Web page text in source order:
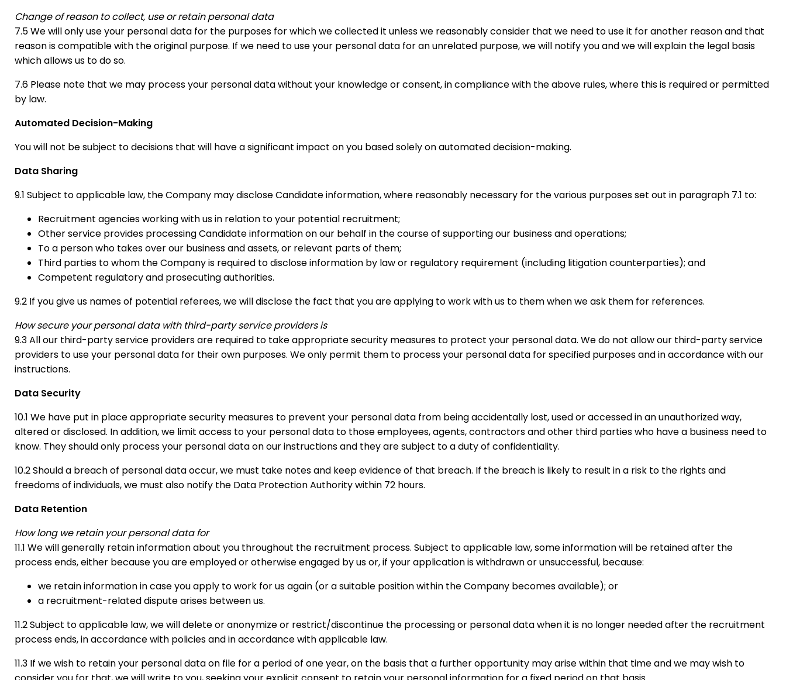
Change of reason to collect, use or retain personal data
7.5 We will only use your personal data for the purposes for which we collected it unless we reasonably consider that we need to use it for another reason and that
reason is compatible with the original purpose. If we need to use your personal data for an unrelated purpose, we will notify you and we will explain the legal basis
which allows us to do so.
7.6 Please note that we may process your personal data without your knowledge or consent, in compliance with the above rules, where this is required or permitted
by law.
Automated Decision-Making
You will not be subject to decisions that will have a significant impact on you based solely on automated decision-making.
Data Sharing
9.1 Subject to applicable law, the Company may disclose Candidate information, where reasonably necessary for the various purposes set out in paragraph 7.1 to:
Recruitment agencies working with us in relation to your potential recruitment;
Other service provides processing Candidate information on our behalf in the course of supporting our business and operations;
To a person who takes over our business and assets, or relevant parts of them;
Third parties to whom the Company is required to disclose information by law or regulatory requirement (including litigation counterparties); and
Competent regulatory and prosecuting authorities.
9.2 If you give us names of potential referees, we will disclose the fact that you are applying to work with us to them when we ask them for references.
How secure your personal data with third-party service providers is
9.3 All our third-party service providers are required to take appropriate security measures to protect your personal data. We do not allow our third-party service
providers to use your personal data for their own purposes. We only permit them to process your personal data for specified purposes and in accordance with our
instructions.
Data Security
10.1 We have put in place appropriate security measures to prevent your personal data from being accidentally lost, used or accessed in an unauthorized way,
altered or disclosed. In addition, we limit access to your personal data to those employees, agents, contractors and other third parties who have a business need to
know. They should only process your personal data on our instructions and they are subject to a duty of confidentiality.
10.2 Should a breach of personal data occur, we must take notes and keep evidence of that breach. If the breach is likely to result in a risk to the rights and
freedoms of individuals, we must also notify the Data Protection Authority within 72 hours.
Data Retention
How long we retain your personal data for
11.1 We will generally retain information about you throughout the recruitment process. Subject to applicable law, some information will be retained after the
process ends, either because you are employed or otherwise engaged by us or, if your application is withdrawn or unsuccessful, because:
we retain information in case you apply to work for us again (or a suitable position within the Company becomes available); or
a recruitment-related dispute arises between us.
11.2 Subject to applicable law, we will delete or anonymize or restrict/discontinue the processing or personal data when it is no longer needed after the recruitment
process ends, in accordance with policies and in accordance with applicable law.
11.3 If we wish to retain your personal data on file for a period of one year, on the basis that a further opportunity may arise within that time and we may wish to